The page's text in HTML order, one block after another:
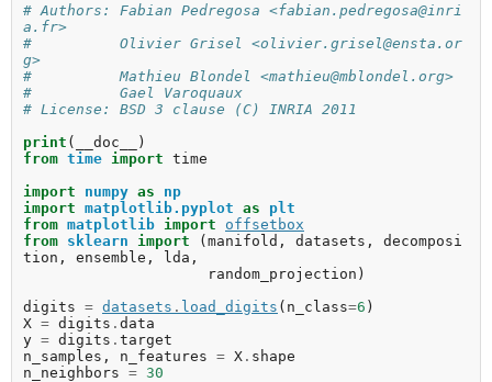
# Authors: Fabian Pedregosa <fabian.pedregosa@inri
a.fr>
#          Olivier Grisel <olivier.grisel@ensta.or
g>
#          Mathieu Blondel <mathieu@mblondel.org>
#          Gael Varoquaux
# License: BSD 3 clause (C) INRIA 2011
print ( __doc__
)
from time import time
import
numpy as
np
import matplotlib.pyplot as
plt
from matplotlib import
offsetbox
from sklearn import (manifold , datasets ,
decomposi
tion , ensemble , lda ,
random_projection )
digits = datasets . load_digits ( n_class=6 )
X = digits . data
y = digits . target
n_samples , n_features = X . shape
n_neighbors = 30